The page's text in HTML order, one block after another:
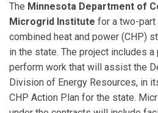
The Minnesota Department of
Microgrid Institute for a two-
combined heat and power (CHP)
in the state. The project includes
perform work that will assist the
Division of Energy Resources, in
CHP Action Plan for the state.